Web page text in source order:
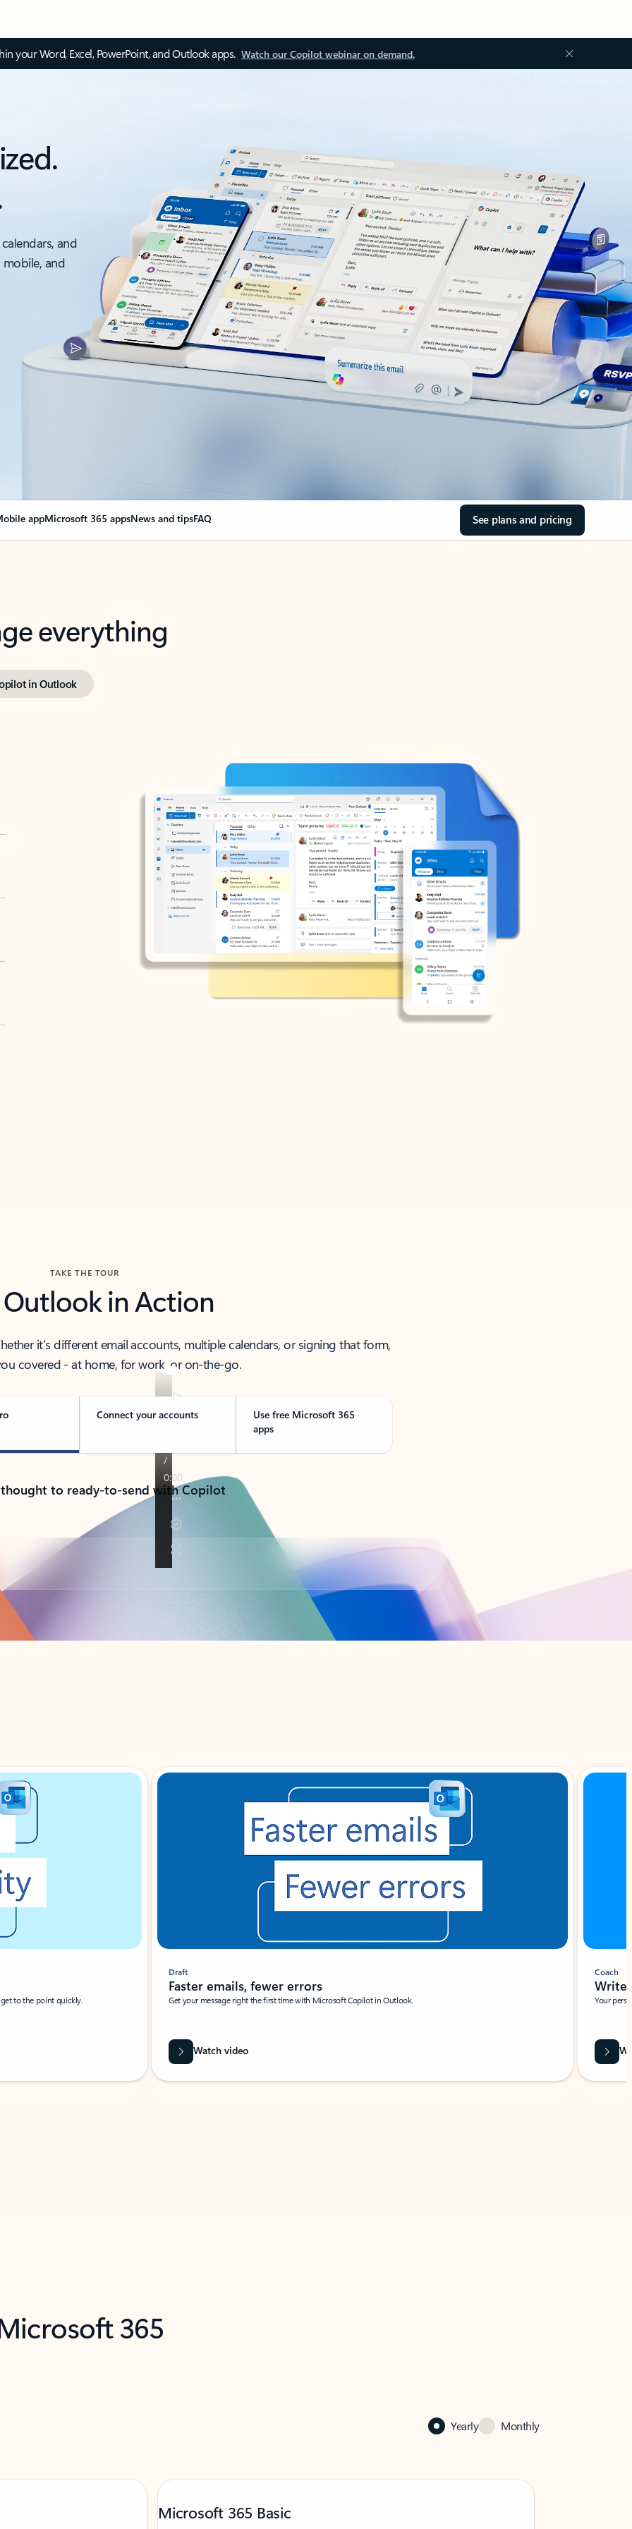
your Word, Excel, PowerPoint, and Outlook apps. Watch our Copilot webinar on demand.
and
and
appMicrosoft 365 appsNews and tipsFAQ See plans and pricing
everything
in Outlook
TAKE THE TOUR
Outlook in Action
it’s different email accounts, multiple calendars, or signing that form,
covered - at home, for work, or on-the-go.
Connect your accounts
Use free Microsoft 365
apps
to ready-to-send with Copilot
to the point quickly.
Draft
Faster emails, fewer errors
Get your message right the first time with Microsoft Copilot in Outlook.
Watch video
Coach
Write
Your
365
Yearly Monthly
Microsoft 365 Basic